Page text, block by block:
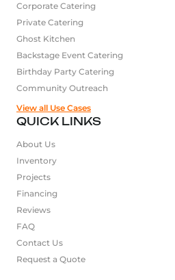
QUICK LINKS
About Us
Inventory
Projects
Financing
Reviews
FAQ
Contact Us
Request a Quote
Corporate Catering
Private Catering
Ghost Kitchen
Backstage Event Catering
Birthday Party Catering
Community Outreach
View all Use Cases